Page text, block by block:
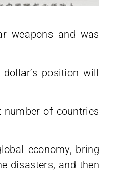
weapons and was
position will
number of countries
economy, bring
disasters, and then